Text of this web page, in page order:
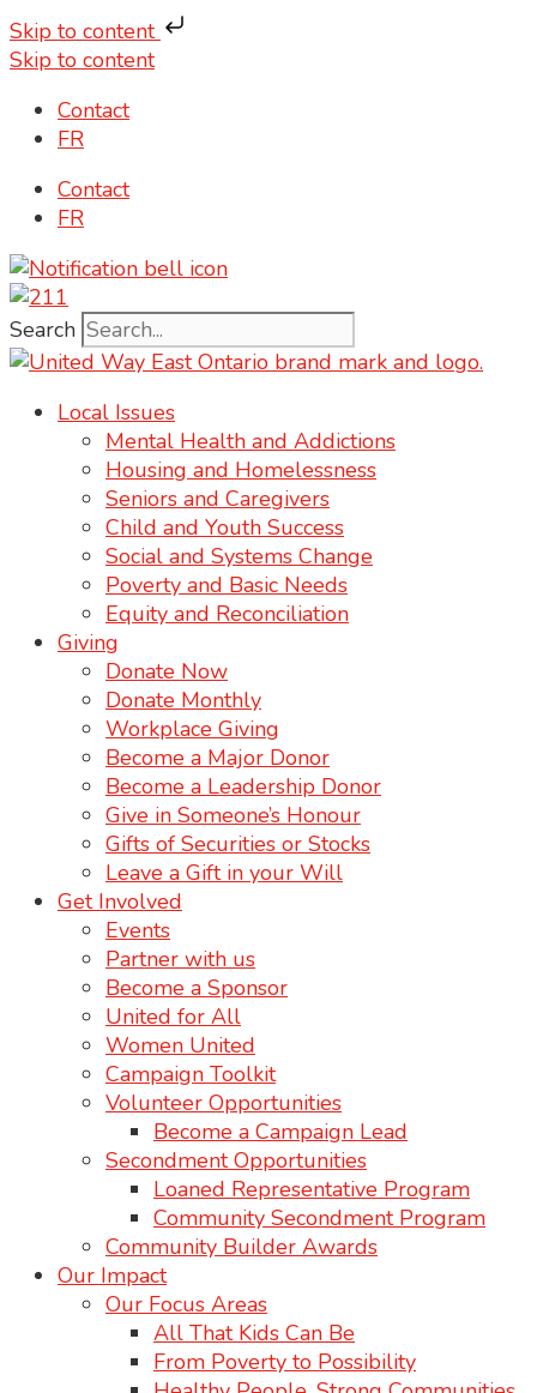
Skip to content
Skip to content
Contact
FR
Contact
FR
Search
Local Issues
Mental Health and Addictions
Housing and Homelessness
Seniors and Caregivers
Child and Youth Success
Social and Systems Change
Poverty and Basic Needs
Equity and Reconciliation
Giving
Donate Now
Donate Monthly
Workplace Giving
Become a Major Donor
Become a Leadership Donor
Give in Someone’s Honour
Gifts of Securities or Stocks
Leave a Gift in your Will
Get Involved
Events
Partner with us
Become a Sponsor
United for All
Women United
Campaign Toolkit
Volunteer Opportunities
Become a Campaign Lead
Secondment Opportunities
Loaned Representative Program
Community Secondment Program
Community Builder Awards
Our Impact
Our Focus Areas
All That Kids Can Be
From Poverty to Possibility